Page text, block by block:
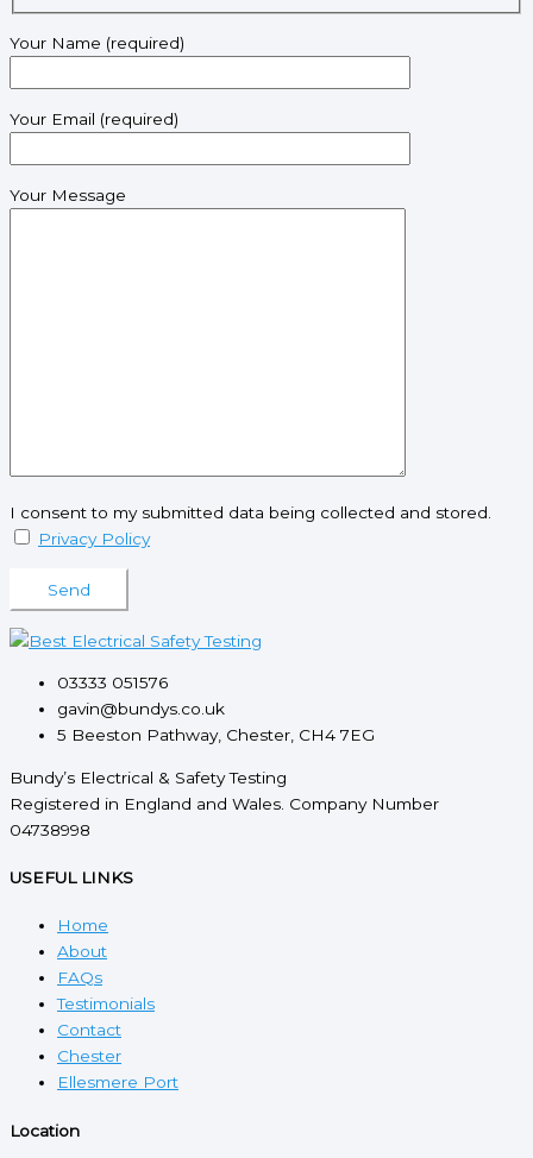
Your Name (required)
Your Email (required)
Your Message
I consent to my submitted data being collected and stored.
Privacy Policy
Please leave this field empty.
03333 051576
gavin@bundys.co.uk
5 Beeston Pathway, Chester, CH4 7EG
Bundy’s Electrical & Safety Testing
Registered in England and Wales. Company Number
04738998
USEFUL LINKS
Home
About
FAQs
Testimonials
Contact
Chester
Ellesmere Port
Location